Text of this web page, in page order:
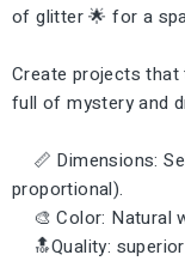
of glitter 🌟 for a
Create projects
full of mystery and
📏 Dimensions:
proportional).
🎨 Color: Natural
🔝Quality: